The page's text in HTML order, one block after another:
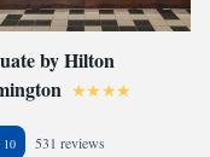
by Hilton
531 reviews